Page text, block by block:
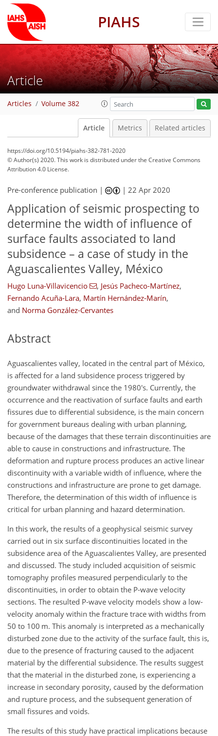
PIAHS
Article
Articles Volume 382
Article Metrics Related articles
https://doi.org/10.5194/piahs-382-781-2020
© Author(s) 2020. This work is distributed underthe Creative Commons
Attribution 4.0 License.
Pre-conference publication | |22 Apr 2020
Application of seismic prospecting to
determine the width of influence of
surface faults associated to land
subsidence – a case of study in the
Aguascalientes Valley, México
Hugo Luna-Villavicencio , Jesús Pacheco-Martínez,
Fernando Acuña-Lara, Martín Hernández-Marín,
and Norma González-Cervantes
Abstract
Aguascalientes valley, located in the central part of México,
is affected for a land subsidence process triggered by
groundwater withdrawal since the 1980's. Currently, the
occurrence and the reactivation of surface faults and earth
fissures due to differential subsidence, is the main concern
for government bureaus dealing with urban planning,
because of the damages that these terrain discontinuities are
able to cause in constructions and infrastructure. The
deformation and rupture process produces an active linear
discontinuity with a variable width of influence, where the
constructions and infrastructure are prone to get damage.
Therefore, the determination of this width of influence is
critical for urban planning and hazard determination.
In this work, the results of a geophysical seismic survey
carried out in six surface discontinuities located in the
subsidence area of the Aguascalientes Valley, are presented
and discussed. The study included acquisition of seismic
tomography profiles measured perpendicularly to the
discontinuities, in order to obtain the P-wave velocity
sections. The resulted P-wave velocity models show a low-
velocity anomaly within the fracture trace with widths from
50 to 100 m. This anomaly is interpreted as a mechanically
disturbed zone due to the activity of the surface fault, this is,
due to the presence of fracturing caused to the adjacent
material by the differential subsidence. The results suggest
that the material in the disturbed zone, is experiencing a
increase in secondary porosity, caused by the deformation
and rupture process, and the subsequent generation of
small fissures and voids.
The results of this study have practical implications because